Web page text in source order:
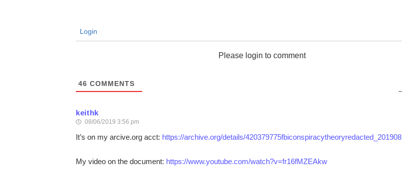
Login
Please login to comment
46 COMMENTS
keithk
08/06/2019 3:56 pm
It’s on my arcive.org acct: https://archive.org/details/420379775fbiconspiracytheoryredacted_201908
My video on the document: https://www.youtube.com/watch?v=fr16fMZEAkw